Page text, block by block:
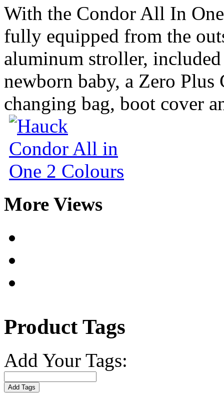
With the Condor All In
fully equipped from the
aluminum stroller,
newborn baby, a Zero Plus
changing bag, boot cover
More Views
Product Tags
Add Your Tags:
Add Tags